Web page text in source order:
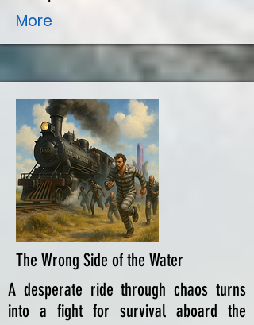
More
The Wrong Side of the Water
A desperate ride through chaos turns
into a fight for survival aboard the